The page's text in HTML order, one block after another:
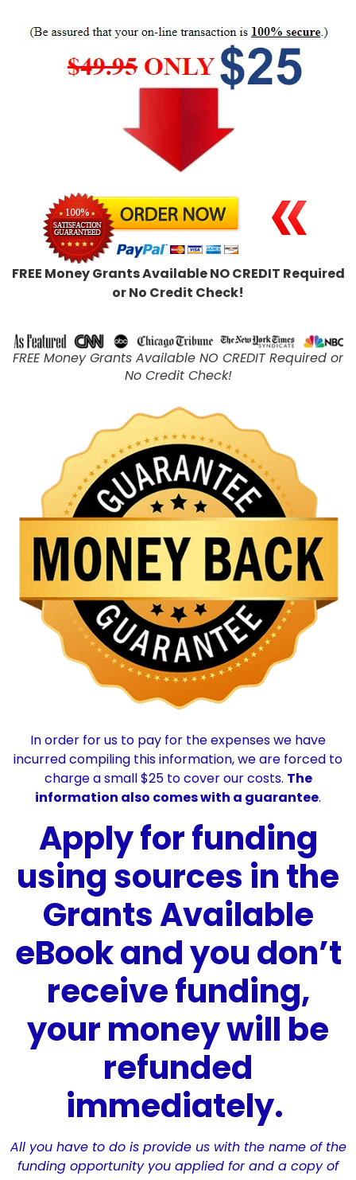
FREE Money Grants Available NO CREDIT Required
or No Credit Check!
FREE Money Grants Available NO CREDIT Required or
No Credit Check!
In order for us to pay for the expenses we have
incurred compiling this information, we are forced to
charge a small $25 to cover our costs. The
information also comes with a guarantee.
Apply for funding
using sources in the
Grants Available
eBook and you don’t
receive funding,
your money will be
refunded
immediately.
All you have to do is provide us with the name of the
funding opportunity you applied for and a copy of